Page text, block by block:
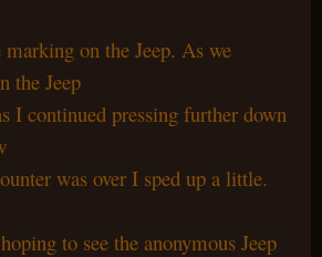
on the Jeep. As we
the Jeep
I continued pressing further down
was over I sped up a little.
to see the anonymous Jeep